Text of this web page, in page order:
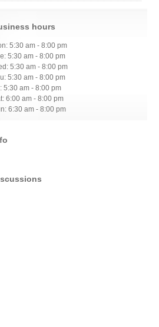
hours
5:30 am - 8:00 pm
5:30 am - 8:00 pm
5:30 am - 8:00 pm
5:30 am - 8:00 pm
5:30 am - 8:00 pm
6:00 am - 8:00 pm
6:30 am - 8:00 pm